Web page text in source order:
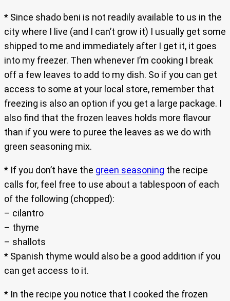
* Since shado beni is not readily available to us in the
city where I live (and I can’t grow it) I usually get some
shipped to me and immediately after I get it, it goes
into my freezer. Then whenever I’m cooking I break
off a few leaves to add to my dish. So if you can get
access to some at your local store, remember that
freezing is also an option if you get a large package. I
also find that the frozen leaves holds more flavour
than if you were to puree the leaves as we do with
green seasoning mix.
* If you don’t have the green seasoning the recipe
calls for, feel free to use about a tablespoon of each
of the following (chopped):
– cilantro
– thyme
– shallots
* Spanish thyme would also be a good addition if you
can get access to it.
* In the recipe you notice that I cooked the frozen